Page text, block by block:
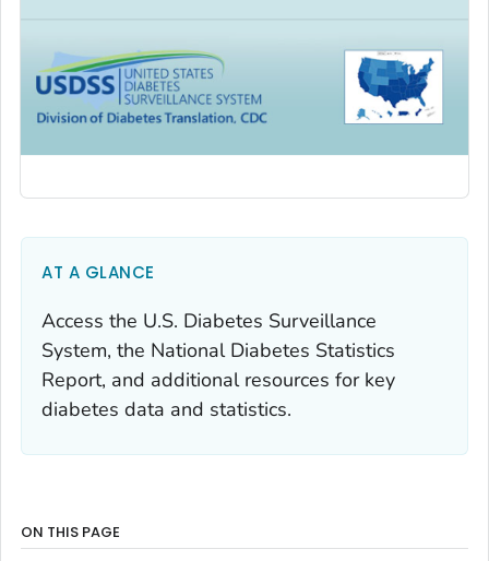
AT A GLANCE
Access the U.S. Diabetes Surveillance
System, the National Diabetes Statistics
Report, and additional resources for key
diabetes data and statistics.
ON THIS PAGE